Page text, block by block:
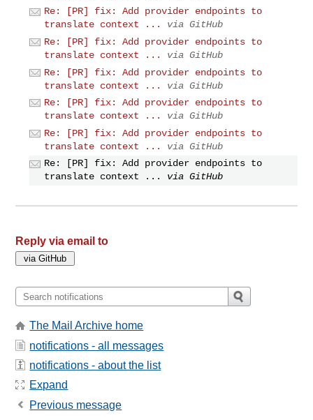
Re: [PR] fix: Add provider endpoints to
translate context ...
via GitHub
Re: [PR] fix: Add provider endpoints to
translate context ...
via GitHub
Re: [PR] fix: Add provider endpoints to
translate context ...
via GitHub
Re: [PR] fix: Add provider endpoints to
translate context ...
via GitHub
Re: [PR] fix: Add provider endpoints to
translate context ...
via GitHub
Re: [PR] fix: Add provider endpoints to
translate context ...
via GitHub
Reply via email to
The Mail Archive home
notifications - all messages
notifications - about the list
Expand
Previous message